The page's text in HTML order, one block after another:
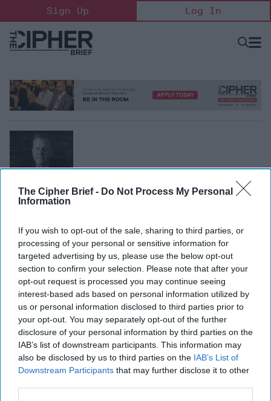
The Cipher Brief - Do Not Process My Personal
Information
If you wish to opt-out of the sale, sharing to third parties, or
processing of your personal or sensitive information for
targeted advertising by us, please use the below opt-out
section to confirm your selection. Please note that after your
opt-out request is processed you may continue seeing
interest-based ads based on personal information utilized by
us or personal information disclosed to third parties prior to
your opt-out. You may separately opt-out of the further
disclosure of your personal information by third parties on the
IAB’s list of downstream participants. This information may
also be disclosed by us to third parties on the IAB’s List of
Downstream Participants that may further disclose it to other
to
content
Sign Up Log In
Open
Alec Bierbauer
Former CIA Officer, Directorate of Operations
co-author of “Never Mind, We’ll Do It Ourselves, The inside
Story of How a Team of Renegades Broke Rules, Shattered
Barriers, and Launched a Drone Warfare Revolution.”
During his government service, Alec served on active duty
in the US Army, and then as a government civilian at DIA
and the Pentagon before finishing his government career
in the Directorate of Operations at the CIA as a Case
Officer. While at CIA, Alec served as the Program Manager
for the design, build and implementation of the armed
predator program. Alec’s other assignments include
serving in multiple war and conflict zone assignments.